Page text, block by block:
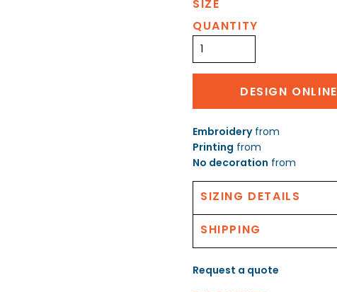
SIZE
QUANTITY
DESIGN ONLINE
Embroideryfrom
Printing from
No decoration from
SIZING DETAILS
SHIPPING
Request a quote